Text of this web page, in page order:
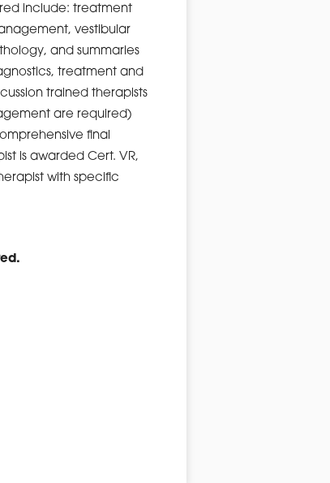
include: treatment
vestibular
and summaries
treatment and
trained therapists
are required)
final
is awarded Cert. VR,
with specific